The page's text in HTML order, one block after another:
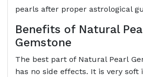
pearls after proper astrological
Benefits of Natural
Gemstone
The best part of Natural Pearl
has no side effects. It is very soft